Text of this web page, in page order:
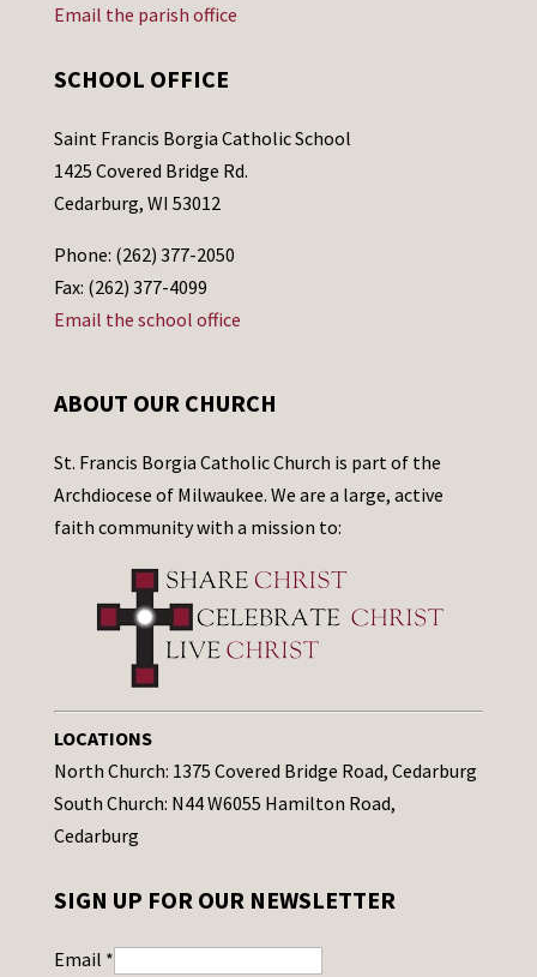
Email the parish office
SCHOOL OFFICE
Saint Francis Borgia Catholic School
1425 Covered Bridge Rd.
Cedarburg, WI 53012
Phone: (262) 377-2050
Fax: (262) 377-4099
Email the school office
ABOUT OUR CHURCH
St. Francis Borgia Catholic Church is part of the
Archdiocese of Milwaukee. We are a large, active
faith community with a mission to:
LOCATIONS
North Church: 1375 Covered Bridge Road, Cedarburg
South Church: N44 W6055 Hamilton Road,
Cedarburg
SIGN UP FOR OUR NEWSLETTER
Email *